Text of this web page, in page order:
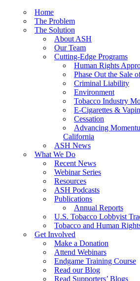
Home
The Problem
The Solution
About ASH
Our Team
Cutting-Edge Programs
Human Rights
Phase Out the Sale
Criminal Liability
Environment
Tobacco Industry
E-Cigarettes &
Cessation
Advancing
California
ASH News
What We Do
Recent News
Webinar Series
Resources
ASH Podcasts
Publications
Annual Reports
U.S. Tobacco Lobbyist
Tobacco and Human
Get Involved
Make a Donation
Attend Webinars
Endgame Training Course
Read our Blog
Read Supporters’ Blogs